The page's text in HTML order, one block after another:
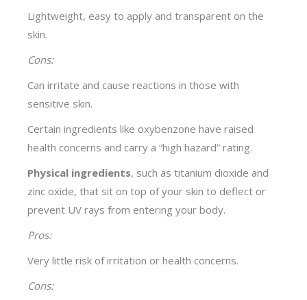
Lightweight, easy to apply and transparent on the
skin.
Cons:
Can irritate and cause reactions in those with
sensitive skin.
Certain ingredients like oxybenzone have raised
health concerns and carry a “high hazard” rating.
Physical ingredients, such as titanium dioxide and
zinc oxide, that sit on top of your skin to deflect or
prevent UV rays from entering your body.
Pros:
Very little risk of irritation or health concerns.
Cons: